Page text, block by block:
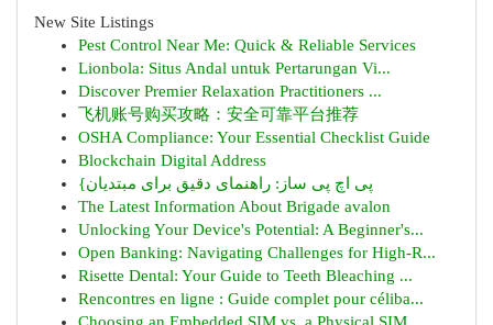
New Site Listings
Pest Control Near Me: Quick & Reliable Services
Lionbola: Situs Andal untuk Pertarungan Vi...
Discover Premier Relaxation Practitioners ...
飞机账号购买攻略：安全可靠平台推荐
OSHA Compliance: Your Essential Checklist Guide
Blockchain Digital Address
{پی اچ پی ساز: راهنمای دقیق برای مبتدیان
The Latest Information About Brigade avalon
Unlocking Your Device's Potential: A Beginner's...
Open Banking: Navigating Challenges for High-R...
Risette Dental: Your Guide to Teeth Bleaching ...
Rencontres en ligne : Guide complet pour céliba...